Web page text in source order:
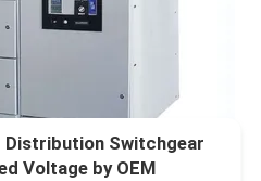
Switchgear
Voltage by OEM